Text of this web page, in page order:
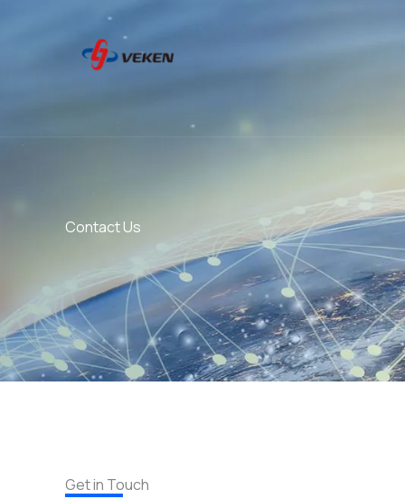
Contact Us
Get in Touch